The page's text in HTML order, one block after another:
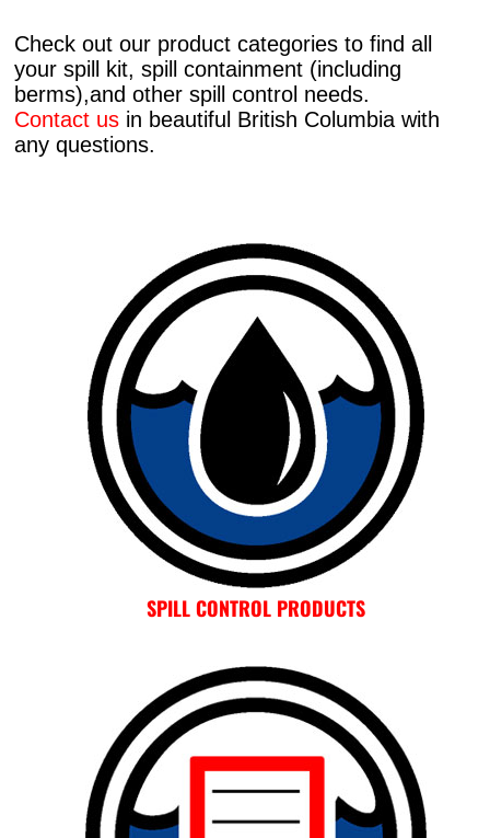
Check out our product categories to find all
your spill kit, spill containment (including
berms),and other spill control needs.
Contact us in beautiful British Columbia with
any questions.
SPILL CONTROL PRODUCTS